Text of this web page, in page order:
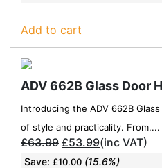
Add to cart
ADV 662B Glass Door
Introducing the ADV 662B
of style and practicality. From....
£63.99 £53.99(inc VAT)
Save: £10.00 (15.6%)